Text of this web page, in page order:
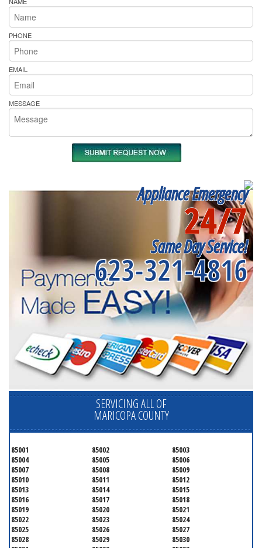
PHONE
EMAIL
MESSAGE
Appliance Emergency
24/7
Same Day Service!
623-321-4816
SERVICING ALL OF
MARICOPA COUNTY
85001 85002
85003
85004
85005
85006
85007
85008
85009
85010
85011
85012
85013
85014
85015
85016
85017
85018
85019
85020
85021
85022
85023
85024
85025
85026
85027
85028
85029
85030